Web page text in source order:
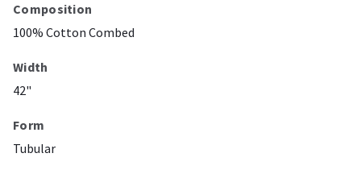
Composition
100% Cotton Combed
Width
42"
Form
Tubular